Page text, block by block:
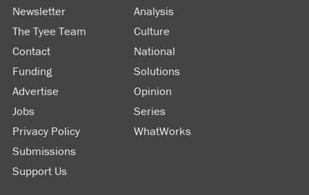
Newsletter
The Tyee Team
Contact
Funding
Advertise
Jobs
Privacy Policy
Submissions
Support Us
Analysis
Culture
National
Solutions
Opinion
Series
WhatWorks